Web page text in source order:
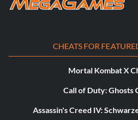
CHEATS FOR
Mortal Kombat X
Call of Duty: Ghosts
Assassin's Creed IV: